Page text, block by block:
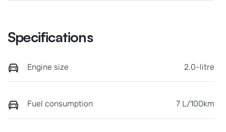
Specifications
Engine size 2.0-litre
Fuel consumption 7 L/100km